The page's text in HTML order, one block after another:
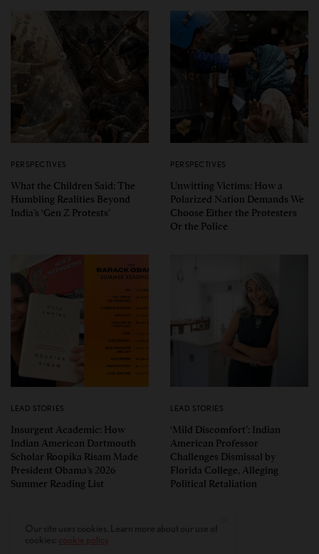
PERSPECTIVES
What the Children Said: The
Humbling Realities Beyond
India’s ‘Gen Z Protests’
PERSPECTIVES
Unwitting Victims: How a
Polarized Nation Demands We
Choose Either the Protesters
Or the Police
LEAD STORIES
Insurgent Academic: How
Indian American Dartmouth
Scholar Roopika Risam Made
President Obama’s 2026
Summer Reading List
LEAD STORIES
‘Mild Discomfort’: Indian
American Professor
Challenges Dismissal by
Florida College, Alleging
Political Retaliation
cookie policy